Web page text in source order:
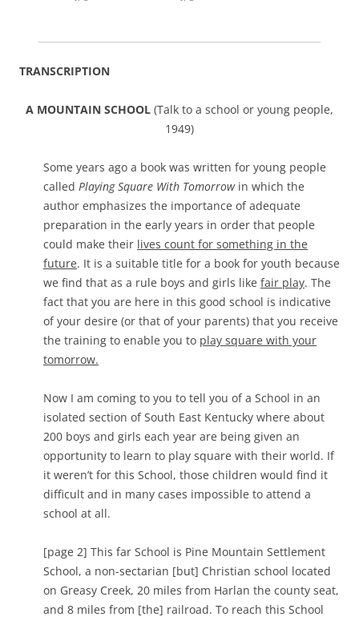
TRANSCRIPTION
A MOUNTAIN SCHOOL (Talk to a school or young people,
1949)
Some years ago a book was written for young people
called Playing Square With Tomorrowin which the
author emphasizes the importance of adequate
preparation in the early years in order that people
could make their lives count for something in the
future. It is a suitable title for a book for youth because
we find that as a rule boys and girls like fair play. The
fact that you are here in this good school is indicative
of your desire (or that of your parents) that you receive
the training to enable you to play square with your
tomorrow.
Now I am coming to you to tell you of a School in an
isolated section of South East Kentucky where about
200 boys and girls each year are being given an
opportunity to learn to play square with their world. If
it weren’t for this School, those children would find it
difficult and in many cases impossible to attend a
school at all.
[page 2] This far School is Pine Mountain Settlement
School, a non-sectarian [but] Christian school located
on Greasy Creek, 20 miles from Harlan the county seat,
and 8 miles from [the] railroad. To reach this School